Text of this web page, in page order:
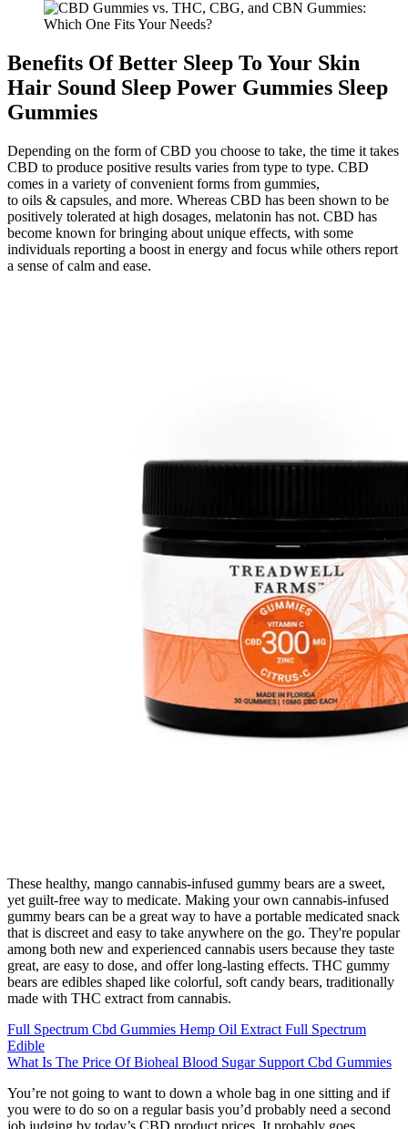
Benefits Of Better Sleep To Your Skin
Hair Sound Sleep Power Gummies Sleep
Gummies
Depending on the form of CBD you choose to take, the time it takes
CBD to produce positive results varies from type to type. CBD
comes in a variety of convenient forms from gummies,
to oils & capsules, and more. Whereas CBD has been shown to be
positively tolerated at high dosages, melatonin has not. CBD has
become known for bringing about unique effects, with some
individuals reporting a boost in energy and focus while others report
a sense of calm and ease.
These healthy, mango cannabis-infused gummy bears are a sweet,
yet guilt-free way to medicate. Making your own cannabis-infused
gummy bears can be a great way to have a portable medicated snack
that is discreet and easy to take anywhere on the go. They're popular
among both new and experienced cannabis users because they taste
great, are easy to dose, and offer long-lasting effects. THC gummy
bears are edibles shaped like colorful, soft candy bears, traditionally
made with THC extract from cannabis.
Full Spectrum Cbd Gummies Hemp Oil Extract Full Spectrum
Edible
What Is The Price Of Bioheal Blood Sugar Support Cbd Gummies
You’re not going to want to down a whole bag in one sitting and if
you were to do so on a regular basis you’d probably need a second
job judging by today’s CBD product prices. It probably goes